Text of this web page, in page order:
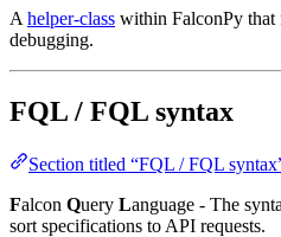
A helper-class within FalconPy that
debugging.
FQL / FQL syntax
Section titled “FQL / FQL
Falcon Query Language - The
sort specifications to API requests.